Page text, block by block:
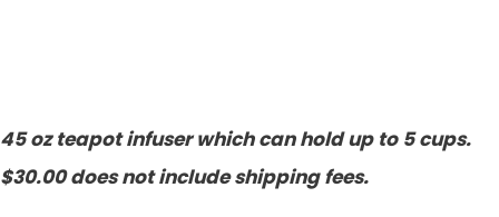
45 oz teapot infuser which can hold up to 5 cups.
$30.00 does not include shipping fees.